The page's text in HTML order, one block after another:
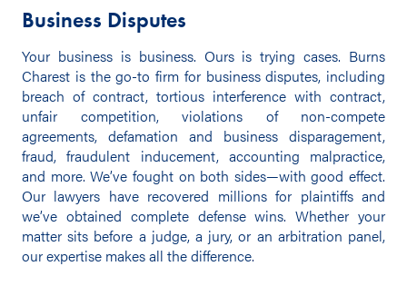
Business Disputes
Your business is business. Ours is trying cases. Burns
Charest is the go-to firm for business disputes, including
breach of contract, tortious interference with contract,
unfair competition, violations of non-compete
agreements, defamation and business disparagement,
fraud, fraudulent inducement, accounting malpractice,
and more. We’ve fought on both sides—with good effect.
Our lawyers have recovered millions for plaintiffs and
we’ve obtained complete defense wins. Whether your
matter sits before a judge, a jury, or an arbitration panel,
our expertise makes all the difference.